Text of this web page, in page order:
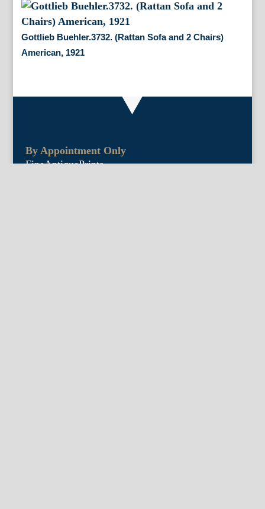
Gottlieb Buehler.3732. (Rattan Sofa and 2 Chairs)
American, 1921
By Appointment Only
FineAntiquePrints